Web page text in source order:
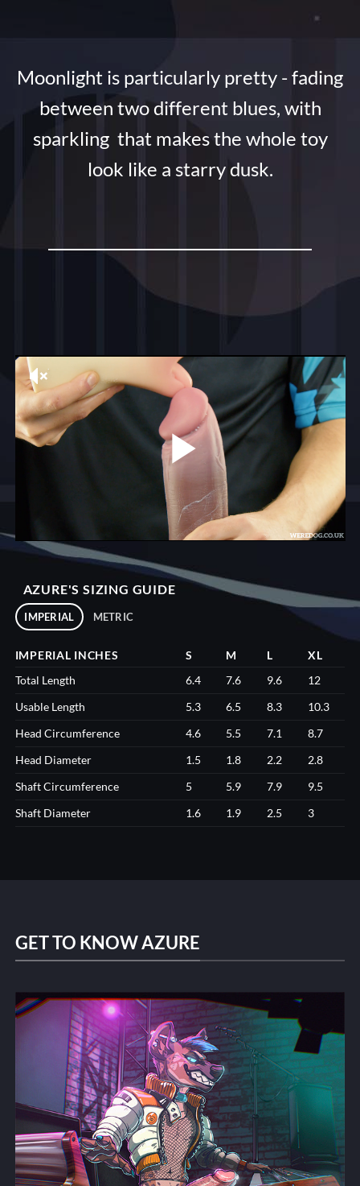
Moonlight is particularly pretty - fading
between two different blues, with
sparkling that makes the whole toy
look like a starry dusk.
AZURE'S SIZING GUIDE
IMPERIAL METRIC
IMPERIAL INCHES S M L
XL
Total Length
6.4 7.6 9.6
12
Usable Length
5.3 6.5 8.3
10.3
Head Circumference
4.6 5.5 7.1
8.7
Head Diameter
1.5 1.8 2.2
2.8
Shaft Circumference
5 5.9 7.9
9.5
Shaft Diameter
1.6 1.9 2.5 3
GET TO KNOW AZURE